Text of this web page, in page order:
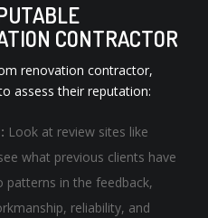
CONTRACTOR
renovation contractor,
assess their reputation:
Look at review sites like
what previous clients have
in the feedback,
reliability, and